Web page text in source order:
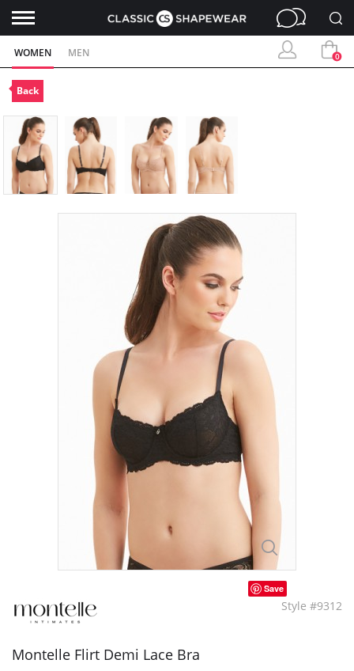
WOMEN MEN 0
Back
Save
Style #9312
Montelle Flirt Demi Lace Bra